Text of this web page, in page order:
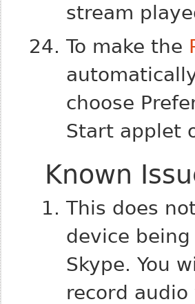
stream
To make the
choose
Start applet
Known
This does
device
Skype. You
record